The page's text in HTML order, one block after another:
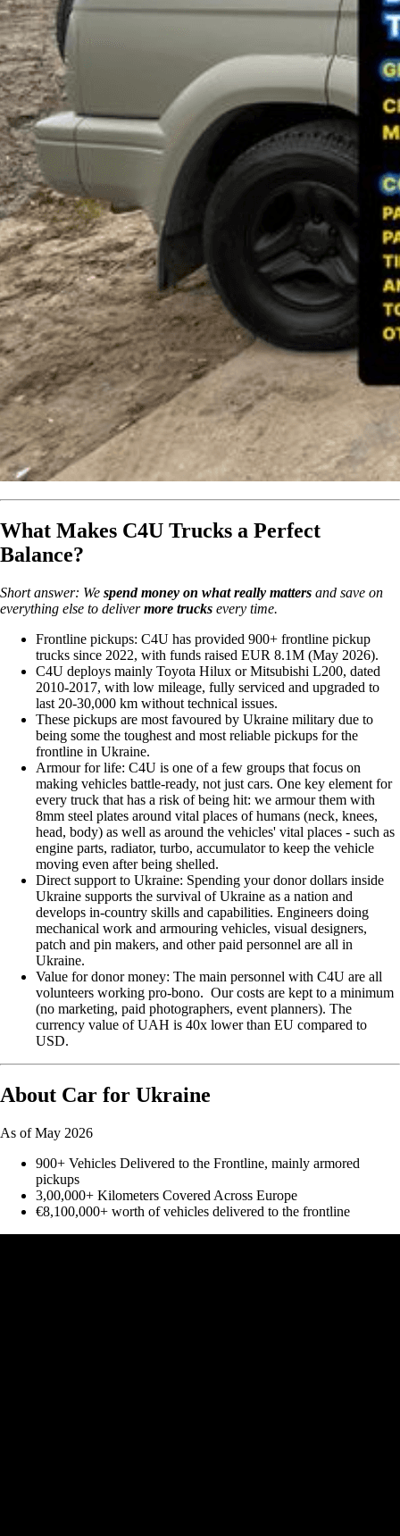
What Makes C4U Trucks a Perfect
Balance?
Short answer: We spend money on what really matters and save on
everything else to delivermore trucks every time.
Frontline pickups: C4U has provided 900+ frontline pickup
trucks since 2022, with funds raised EUR 8.1M (May 2026).
C4U deploys mainly Toyota Hilux or Mitsubishi L200, dated
2010-2017, with low mileage, fully serviced and upgraded to
last 20-30,000 km without technical issues.
These pickups are most favoured by Ukraine military due to
being some the toughest and most reliable pickups for the
frontline in Ukraine.
Armour for life: C4U is one of a few groups that focus on
making vehicles battle-ready, not just cars. One key element for
every truck that has a risk of being hit: we armour them with
8mm steel plates around vital places of humans (neck, knees,
head, body) as well as around the vehicles' vital places - such as
engine parts, radiator, turbo, accumulator to keep the vehicle
moving even after being shelled.
Direct support to Ukraine: Spending your donor dollars inside
Ukraine supports the survival of Ukraine as a nation and
develops in-country skills and capabilities. Engineers doing
mechanical work and armouring vehicles, visual designers,
patch and pin makers, and other paid personnel are all in
Ukraine.
Value for donor money: The main personnel with C4U are all
volunteers working pro-bono. Our costs are kept to a minimum
(no marketing, paid photographers, event planners). The
currency value of UAH is 40x lower than EU compared to
USD.
About Car for Ukraine
As of May 2026
900+ Vehicles Delivered to the Frontline, mainly armored
pickups
3,00,000+ Kilometers Covered Across Europe
€8,100,000+ worth of vehicles delivered to the frontline